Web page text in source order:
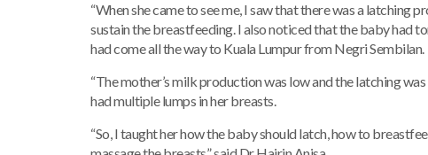
“When she came to see me, I saw that there was a latching
sustain the breastfeeding. I also noticed that the baby had
had come all the way to Kuala Lumpur from Negri Sembilan.
“The mother’s milk production was low and the latching
had multiple lumps in her breasts.
“So, I taught her how the baby should latch, how to